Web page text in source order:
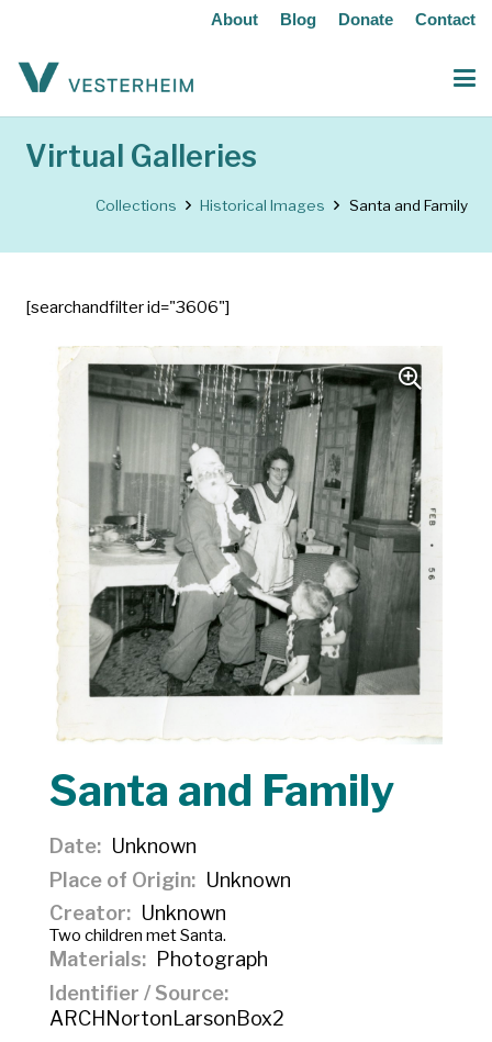
About Blog Donate Contact
Virtual Galleries
Collections Historical Images Santa and Family
[searchandfilter id="3606"]
Santa and Family
Date
Unknown
Place of Origin
Unknown
Creator
Unknown
Two children met Santa.
Materials
Photograph
Identifier / Source
ARCHNortonLarsonBox2